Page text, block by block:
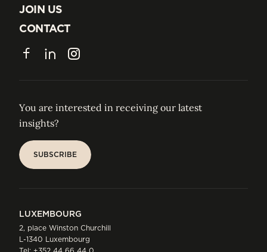
ABOUT US
JOIN US
JOIN US
CONTACT
CONTACT
FacebookLinkedInInstagram
You are interested in receiving our latest
insights?
SUBSCRIBE
LUXEMBOURG
2, place Winston Churchill
L-1340 Luxembourg